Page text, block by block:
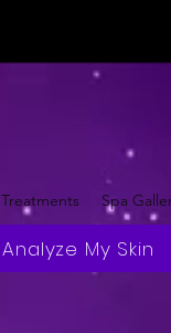
Treatments Spa
Analyze My Skin